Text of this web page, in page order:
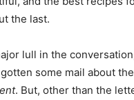
the last.
lull in the
gotten some mail about the
. But, other than the